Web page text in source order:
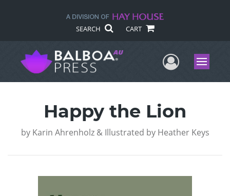
SEARCH CART
UserMenu
Happy the Lion
by Karin Ahrenholz & Illustrated by Heather Keys